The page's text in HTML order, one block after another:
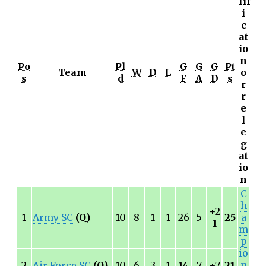
Po
s
Team
Pl
d
W D L
G
F
G
A
G
D
Pt
s
i
c
at
io
n
o
r
r
e
l
e
g
at
io
n
1 Army SC (Q) 10 8 1 1 26 5
+2
1
25
C
h
a
m
p
io